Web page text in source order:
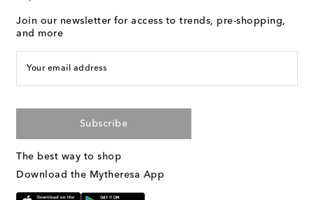
Join our newsletter for access to trends, pre-shopping,
and more
Your email address
Subscribe
The best way to shop
Download the Mytheresa App